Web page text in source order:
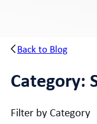
Back to Blog
Category:
Filter by Category